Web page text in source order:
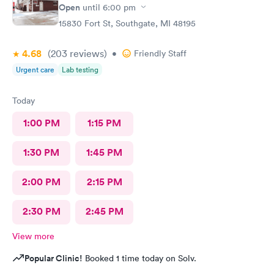
Open until 6:00 pm
15830 Fort St, Southgate, MI 48195
4.68 (203 reviews) • Friendly Staff
Urgent care Lab testing
Today
1:00 PM 1:15 PM
1:30 PM 1:45 PM
2:00 PM 2:15 PM
2:30 PM 2:45 PM
View more
Popular Clinic! Booked 1 time today on Solv.